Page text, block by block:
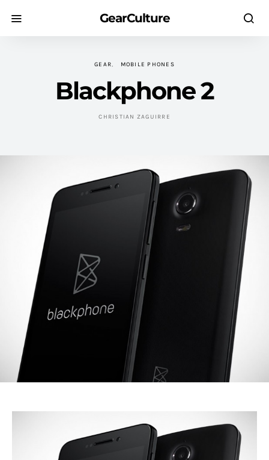
GearCulture
GEAR MOBILE PHONES
Blackphone 2
CHRISTIAN ZAGUIRRE